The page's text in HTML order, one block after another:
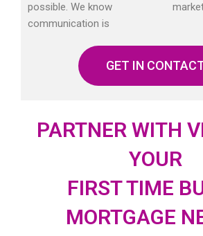
possible. We know
communication is
GET IN
PARTNER WITH
YOUR
FIRST TIME
MORTGAGE